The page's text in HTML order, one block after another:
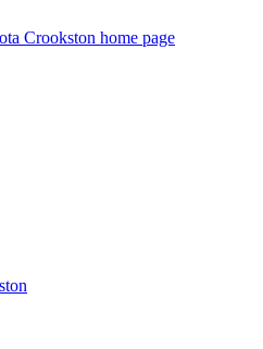
Crookston home page